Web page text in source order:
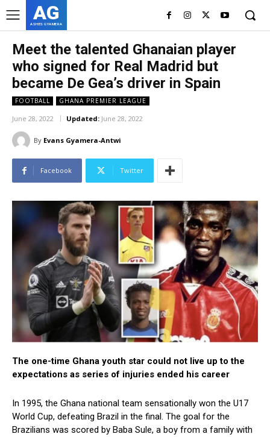
AG
ASHES GYAMERA
Meet the talented Ghanaian player
who signed for Real Madrid but
became De Gea’s driver in Spain
FOOTBALL GHANA PREMIER LEAGUE
June 28, 2022 Updated: June 28, 2022
By Evans Gyamera-Antwi
Facebook Twitter
The one-time Ghana youth star could not live up to the
expectations as series of injuries ended his career
In 1995, the Ghana national team sensationally won the U17
World Cup, defeating Brazil in the final. The goal for the
Brazilians was scored by Baba Sule, a boy from a family with